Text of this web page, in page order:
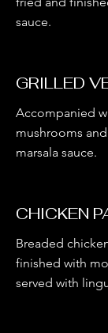
sauce.
GRILLED
Accompanied
mushrooms
marsala sauce.
CHICKEN
Breaded
finished with
served with